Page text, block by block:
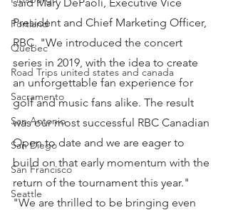
Portland
Quebec
Road Trips united states and canada
Sacramento
San Antonio
San Diego
San Francisco
Seattle
President and Chief Marketing Officer,
RBC. "We introduced the concert
series in 2019, with the idea to create
an unforgettable fan experience for
golf and music fans alike. The result
was our most successful RBC Canadian
Open to date and we are eager to
build on that early momentum with the
return of the tournament this year."
"We are thrilled to be bringing even